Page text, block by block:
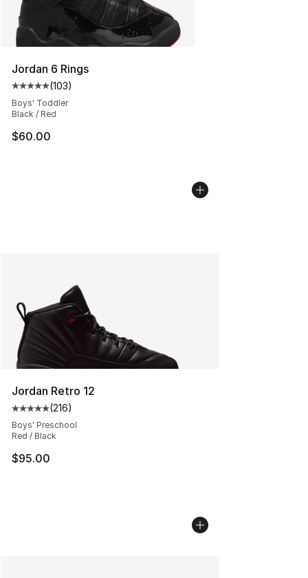
Jordan 6 Rings
Average customer rating - [5 out of 5 stars], 103
(103)
Boys' Toddler
Black / Red
$60.00
Jordan Retro 12
Average customer rating - [5 out of 5 stars], 216
(216)
Boys' Preschool
Red / Black
$95.00